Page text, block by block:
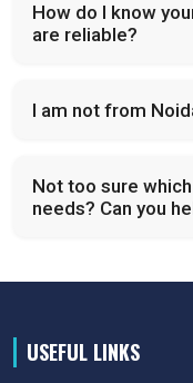
How do I know
are reliable?
I am not from
Not too sure
needs? Can you
USEFUL LINKS